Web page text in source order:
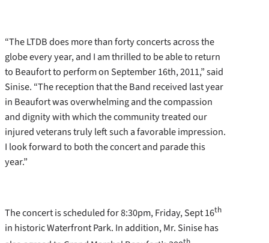
“The LTDB does more than forty concerts across the
globe every year, and I am thrilled to be able to return
to Beaufort to perform on September 16th, 2011,” said
Sinise. “The reception that the Band received last year
in Beaufort was overwhelming and the compassion
and dignity with which the community treated our
injured veterans truly left such a favorable impression.
I look forward to both the concert and parade this
year.”
The concert is scheduled for 8:30pm, Friday, Sept 16th
in historic Waterfront Park. In addition, Mr. Sinise has